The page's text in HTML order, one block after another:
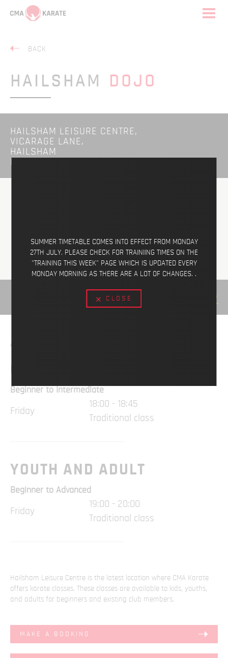
BACK
HAILSHAM DOJO
HAILSHAM LEISURE CENTRE,
VICARAGE LANE,
HAILSHAM
VIEW ON MAP
AVAILABLE CLASSES
Beginner to Intermediate
Friday
18:00 - 18:45
Traditional class
YOUTH AND ADULT
Beginner to Advanced
Friday
19:00 - 20:00
Traditional class
Hailsham Leisure Centre is the latest location where CMA Karate
offers karate classes. These classes are available to kids, youths,
and adults for beginners and existing club members.
MAKE A BOOKING
SUMMER TIMETABLE COMES INTO EFFECT FROM MONDAY
27TH JULY. PLEASE CHECK FOR TRAINIING TIMES ON THE
"TRAINING THIS WEEK" PAGE WHICH IS UPDATED EVERY
MONDAY MORNING AS THERE ARE A LOT OF CHANGES. .
CLOSE